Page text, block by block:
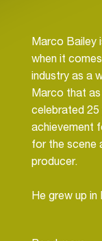
Marco Bailey
when it
industry as a
Marco that as
celebrated
achievement
for the scene
producer.
He grew up